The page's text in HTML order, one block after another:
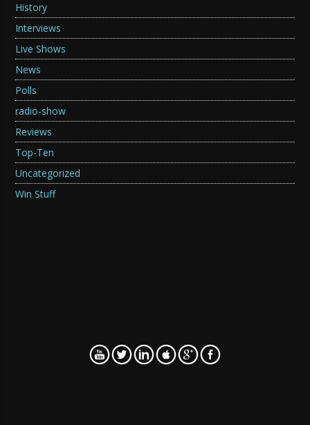
History
Interviews
Live Shows
News
Polls
radio-show
Reviews
Top-Ten
Uncategorized
Win Stuff